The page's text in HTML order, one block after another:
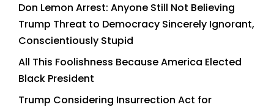
Don Lemon Arrest: Anyone Still Not Believing
Trump Threat to Democracy Sincerely Ignorant,
Conscientiously Stupid
All This Foolishness Because America Elected
Black President
Trump Considering Insurrection Act for